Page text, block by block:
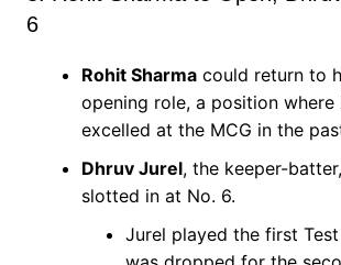
6
Rohit Sharmacould return to
opening role, a position where
excelled at the MCG in the
Dhruv Jurel, the keeper-
slotted in at No. 6.
Jurel played the first